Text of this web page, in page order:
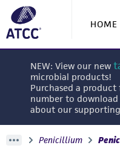
HOME
NEW: View our new
microbial products!
Purchased a product
number to
about our
Penicillium